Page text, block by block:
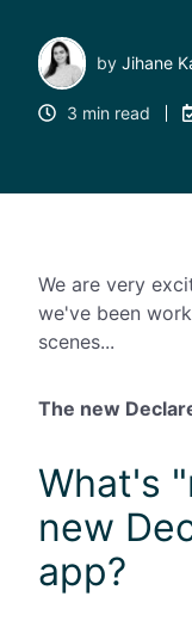
by Jihane
3 min read
We are very
we've been
scenes...
The new
What's
new
app?